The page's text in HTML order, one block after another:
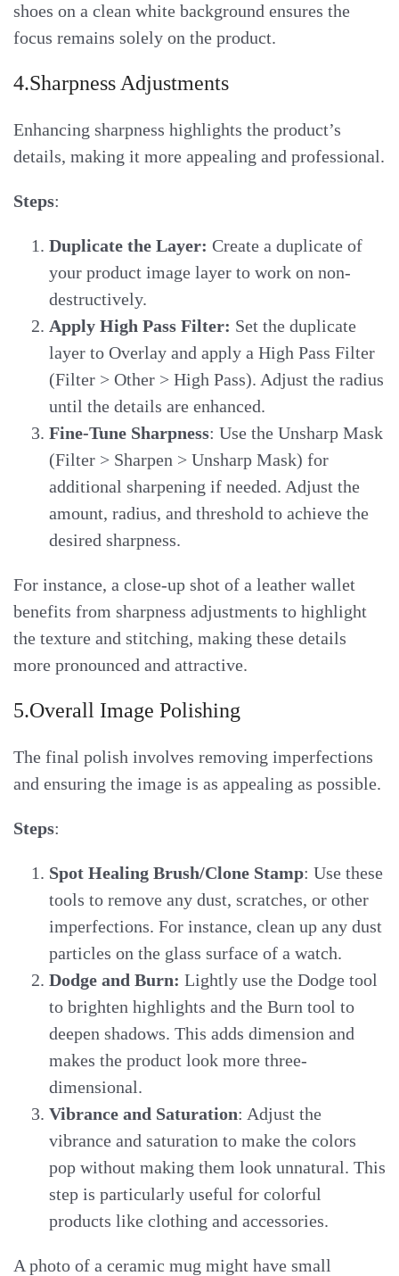
shoes on a clean white background ensures the
focus remains solely on the product.
4.Sharpness Adjustments
Enhancing sharpness highlights the product’s
details, making it more appealing and professional.
Steps:
Duplicate the Layer: Create a duplicate of
your product image layer to work on non-
destructively.
Apply High Pass Filter: Set the duplicate
layer to Overlay and apply a High Pass Filter
(Filter > Other > High Pass). Adjust the radius
until the details are enhanced.
Fine-Tune Sharpness: Use the Unsharp Mask
(Filter > Sharpen > Unsharp Mask) for
additional sharpening if needed. Adjust the
amount, radius, and threshold to achieve the
desired sharpness.
For instance, a close-up shot of a leather wallet
benefits from sharpness adjustments to highlight
the texture and stitching, making these details
more pronounced and attractive.
5.Overall Image Polishing
The final polish involves removing imperfections
and ensuring the image is as appealing as possible.
Steps:
Spot Healing Brush/Clone Stamp: Use these
tools to remove any dust, scratches, or other
imperfections. For instance, clean up any dust
particles on the glass surface of a watch.
Dodge and Burn: Lightly use the Dodge tool
to brighten highlights and the Burn tool to
deepen shadows. This adds dimension and
makes the product look more three-
dimensional.
Vibrance and Saturation: Adjust the
vibrance and saturation to make the colors
pop without making them look unnatural. This
step is particularly useful for colorful
products like clothing and accessories.
A photo of a ceramic mug might have small